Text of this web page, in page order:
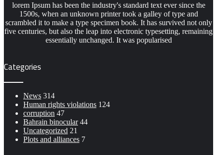
lorem Ipsum has been the industry's standard text ever since the
1500s, when an unknown printer took a galley of type and
scrambled it to make a type specimen book. It has survived not only
five centuries, but also the leap into electronic typesetting, remaining
essentially unchanged. It was popularised
Categories
News 314
Human rights violations 124
corruption 47
Bahrain binocular 44
Uncategorized 21
Plots and alliances 7